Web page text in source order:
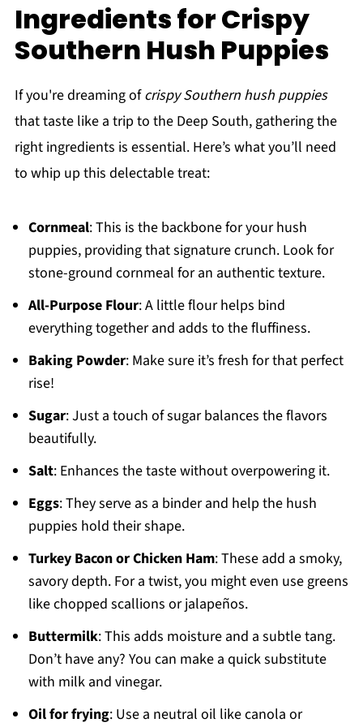
Ingredients for Crispy
Southern Hush Puppies
If you're dreaming ofcrispy Southern hush puppies
that taste like a trip to the Deep South, gathering the
right ingredients is essential. Here’s what you’ll need
to whip up this delectable treat:
Cornmeal: This is the backbone for your hush
puppies, providing that signature crunch. Look for
stone-ground cornmeal for an authentic texture.
All-Purpose Flour: A little flour helps bind
everything together and adds to the fluffiness.
Baking Powder: Make sure it’s fresh for that perfect
rise!
Sugar: Just a touch of sugar balances the flavors
beautifully.
Salt: Enhances the taste without overpowering it.
Eggs: They serve as a binder and help the hush
puppies hold their shape.
Turkey Bacon or Chicken Ham: These add a smoky,
savory depth. For a twist, you might even use greens
like chopped scallions or jalapeños.
Buttermilk: This adds moisture and a subtle tang.
Don’t have any? You can make a quick substitute
with milk and vinegar.
Oil for frying: Use a neutral oil like canola or